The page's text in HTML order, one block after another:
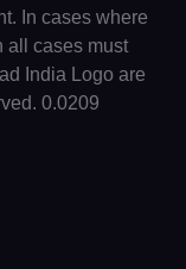
In cases where
all cases must
India Logo are
0.0209